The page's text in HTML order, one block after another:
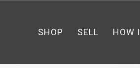
SHOP SELL HOW